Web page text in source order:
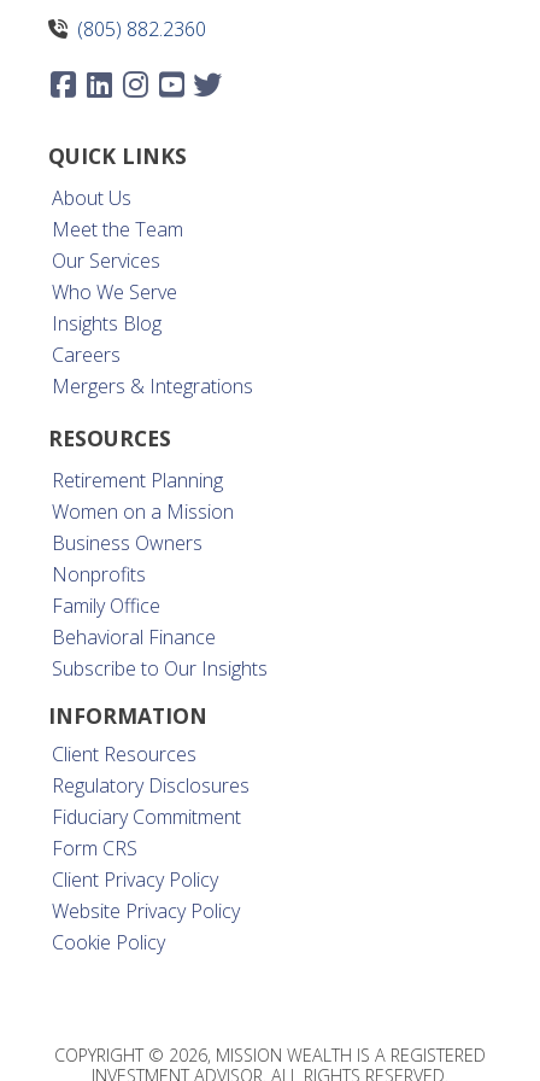
(805) 882.2360
QUICK LINKS
About Us
Meet the Team
Our Services
Who We Serve
Insights Blog
Careers
Mergers & Integrations
RESOURCES
Retirement Planning
Women on a Mission
Business Owners
Nonprofits
Family Office
Behavioral Finance
Subscribe to Our Insights
INFORMATION
Client Resources
Regulatory Disclosures
Fiduciary Commitment
Form CRS
Client Privacy Policy
Website Privacy Policy
Cookie Policy
COPYRIGHT © 2026, MISSION WEALTH IS A REGISTERED
INVESTMENT ADVISOR. ALL RIGHTS RESERVED.